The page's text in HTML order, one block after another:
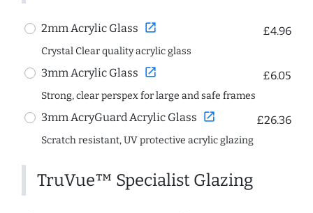
2mm Acrylic Glass open_in_new £4.96
Crystal Clear quality acrylic glass
3mm Acrylic Glass open_in_new £6.05
Strong, clear perspex for large and safe frames
3mm AcryGuard Acrylic Glass open_in_new £26.36
Scratch resistant, UV protective acrylic glazing
TruVue™ Specialist Glazing